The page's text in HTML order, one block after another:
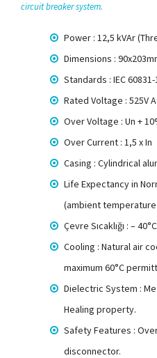
circuit breaker system.
Power : 12,5 kVAr
Dimensions :
Standards : IEC
Rated Voltage : 525V
Over Voltage : Un +
Over Current : 1,5 x In
Casing : Cylindrical
Life Expectancy in
(ambient temperature
Çevre Sıcaklığı : –
Cooling : Natural air
maximum 60°C
Dielectric System :
Healing property.
Safety Features :
disconnector.